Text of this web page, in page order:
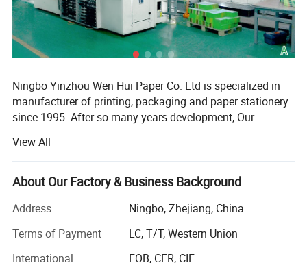
Ningbo Yinzhou Wen Hui Paper Co. Ltd is specialized in
manufacturer of printing, packaging and paper stationery
since 1995. After so many years development, Our
million and about 500 staff at present. We have 3 holding
company.
WEN HUI is one of the leading export companies in
NINGBO specializing in general merchandise items. We
customers worldwide. Our products are exported to over
100 countries and regions such as Europe, America,
View All
About Our Factory & Business Background
Address
Ningbo, Zhejiang, China
Terms of Payment
LC, T/T, Western Union
International
FOB, CFR, CIF